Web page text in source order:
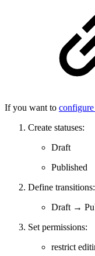
If you want to
Create statuses:
Draft
Published
Define transitions:
Draft →
Set permissions:
restrict